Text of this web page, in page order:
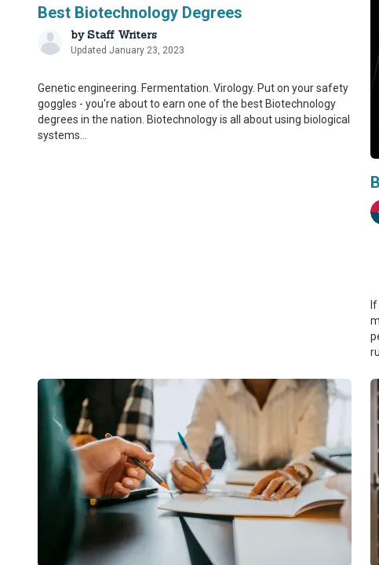
Best Biotechnology Degrees
byStaff Writers
Updated January 23, 2023
Genetic engineering. Fermentation. Virology. Put on your safety
goggles - you're about to earn one of the best Biotechnology
degrees in the nation. Biotechnology is all about using biological
systems...